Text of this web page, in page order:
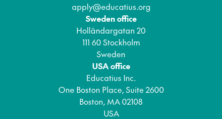
apply@educatius.org
Sweden office
Holländargatan 20
111 60 Stockholm
Sweden
USA office
Educatius Inc.
One Boston Place, Suite 2600
Boston, MA 02108
USA